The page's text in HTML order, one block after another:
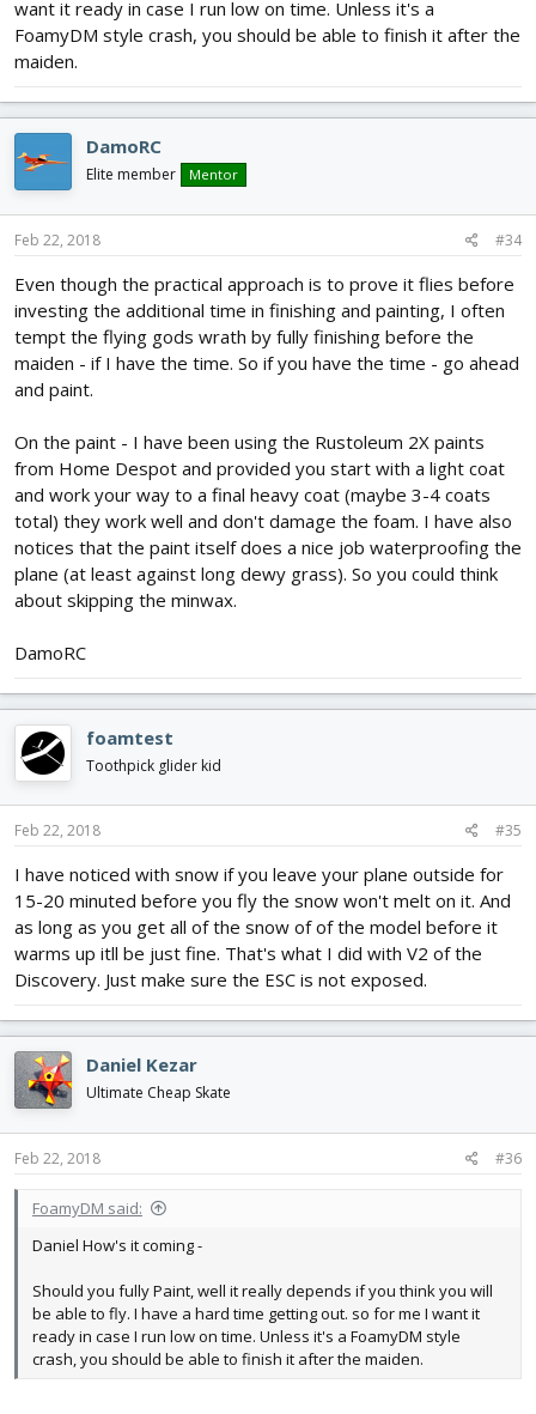
want it ready in case I run low on time. Unless it's a
FoamyDM style crash, you should be able to finish it after the
maiden.
DamoRC
Elite member Mentor
Feb 22, 2018 #34
Even though the practical approach is to prove it flies before
investing the additional time in finishing and painting, I often
tempt the flying gods wrath by fully finishing before the
maiden - if I have the time. So if you have the time - go ahead
and paint.
On the paint - I have been using the Rustoleum 2X paints
from Home Despot and provided you start with a light coat
and work your way to a final heavy coat (maybe 3-4 coats
total) they work well and don't damage the foam. I have also
notices that the paint itself does a nice job waterproofing the
plane (at least against long dewy grass). So you could think
about skipping the minwax.
DamoRC
foamtest
Toothpick glider kid
Feb 22, 2018 #35
I have noticed with snow if you leave your plane outside for
15-20 minuted before you fly the snow won't melt on it. And
as long as you get all of the snow of of the model before it
warms up itll be just fine. That's what I did with V2 of the
Discovery. Just make sure the ESC is not exposed.
Daniel Kezar
Ultimate Cheap Skate
Feb 22, 2018 #36
FoamyDM said:
Daniel How's it coming -
Should you fully Paint, well it really depends if you think you will
be able to fly. I have a hard time getting out. so for me I want it
ready in case I run low on time. Unless it's a FoamyDM style
crash, you should be able to finish it after the maiden.